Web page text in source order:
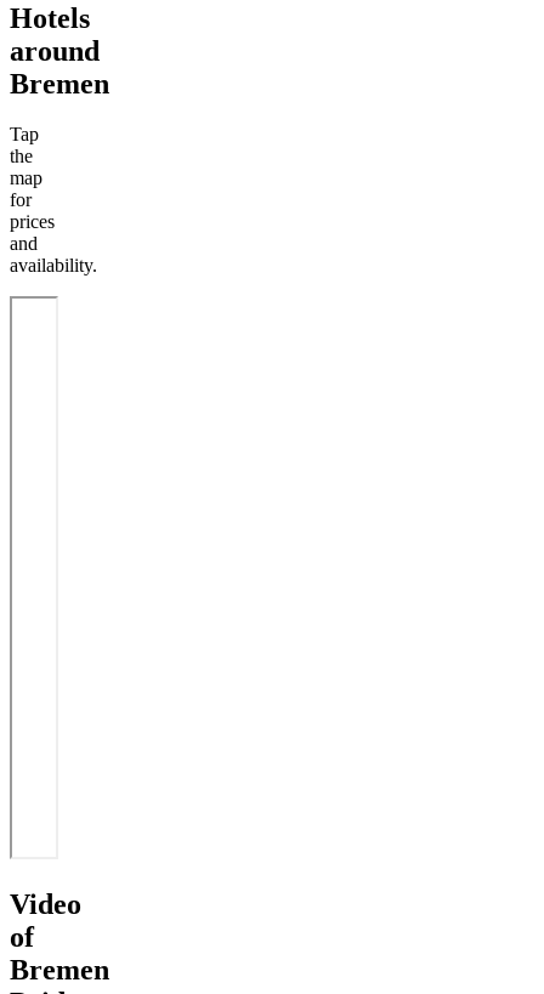
Hotels
around
Bremen
Tap
the
map
for
prices
and
availability.
Video
of
Bremen